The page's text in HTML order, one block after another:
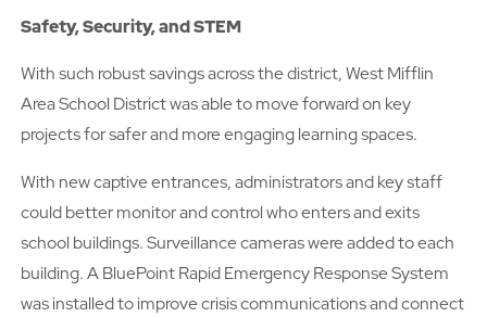
Safety, Security, and STEM
With such robust savings across the district, West Mifflin
Area School District was able to move forward on key
projects for safer and more engaging learning spaces.
With new captive entrances, administrators and key staff
could better monitor and control who enters and exits
school buildings. Surveillance cameras were added to each
building. A BluePoint Rapid Emergency Response System
was installed to improve crisis communications and connect